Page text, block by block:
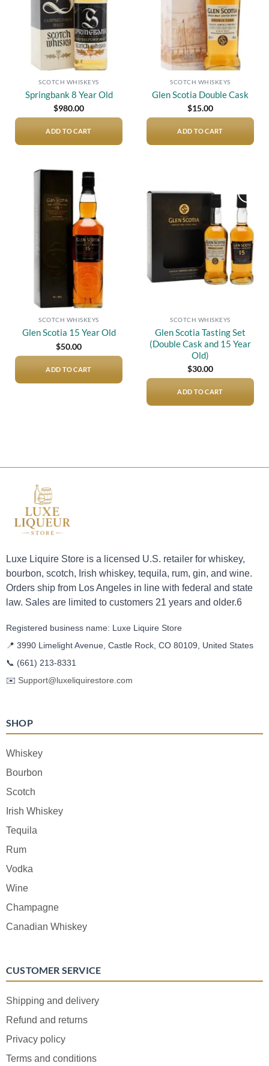
SCOTCH WHISKEYS
Springbank 8 Year Old
$980.00
ADD TO CART
SCOTCH WHISKEYS
Glen Scotia Double Cask
$15.00
ADD TO CART
SCOTCH WHISKEYS
Glen Scotia 15 Year Old
$50.00
ADD TO CART
Add to
wishlist
SCOTCH WHISKEYS
Glen Scotia Tasting Set
(Double Cask and 15 Year
Old)
$30.00
ADD TO CART
Luxe Liquire Store is a licensed U.S. retailer for whiskey,
bourbon, scotch, Irish whiskey, tequila, rum, gin, and wine.
Orders ship from Los Angeles in line with federal and state
law. Sales are limited to customers 21 years and older.6
Registered business name: Luxe Liquire Store
📍 3990 Limelight Avenue, Castle Rock, CO 80109, United States
📞 (661) 213-8331
✉️ Support@luxeliquirestore.com
SHOP
Whiskey
Bourbon
Scotch
Irish Whiskey
Tequila
Rum
Vodka
Wine
Champagne
Canadian Whiskey
CUSTOMER SERVICE
Shipping and delivery
Refund and returns
Privacy policy
Terms and conditions